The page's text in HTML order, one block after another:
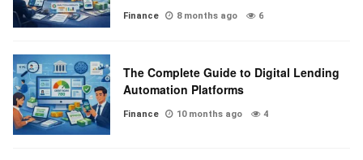
Finance 8 months ago 6
The Complete Guide to Digital Lending
Automation Platforms
Finance 10 months ago 4